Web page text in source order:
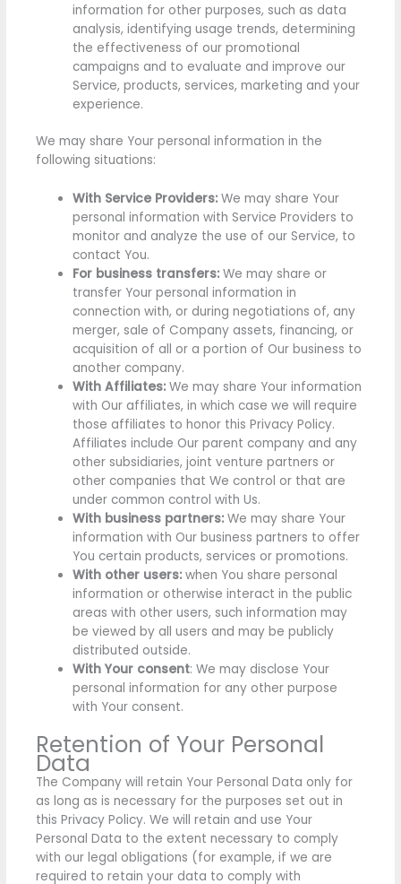
information for other purposes, such as data
analysis, identifying usage trends, determining
the effectiveness of our promotional
campaigns and to evaluate and improve our
Service, products, services, marketing and your
experience.
We may share Your personal information in the
following situations:
With Service Providers:We may share Your
personal information with Service Providers to
monitor and analyze the use of our Service, to
contact You.
For business transfers:We may share or
transfer Your personal information in
connection with, or during negotiations of, any
merger, sale of Company assets, financing, or
acquisition of all or a portion of Our business to
another company.
With Affiliates:We may share Your information
with Our affiliates, in which case we will require
those affiliates to honor this Privacy Policy.
Affiliates include Our parent company and any
other subsidiaries, joint venture partners or
other companies that We control or that are
under common control with Us.
With business partners:We may share Your
information with Our business partners to offer
You certain products, services or promotions.
With other users:when You share personal
information or otherwise interact in the public
areas with other users, such information may
be viewed by all users and may be publicly
distributed outside.
With Your consent: We may disclose Your
personal information for any other purpose
with Your consent.
Retention of Your Personal
Data
The Company will retain Your Personal Data only for
as long as is necessary for the purposes set out in
this Privacy Policy. We will retain and use Your
Personal Data to the extent necessary to comply
with our legal obligations (for example, if we are
required to retain your data to comply with